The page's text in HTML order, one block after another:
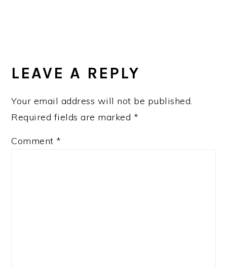
LEAVE A REPLY
Your email address will not be published.
Required fields are marked *
Comment *